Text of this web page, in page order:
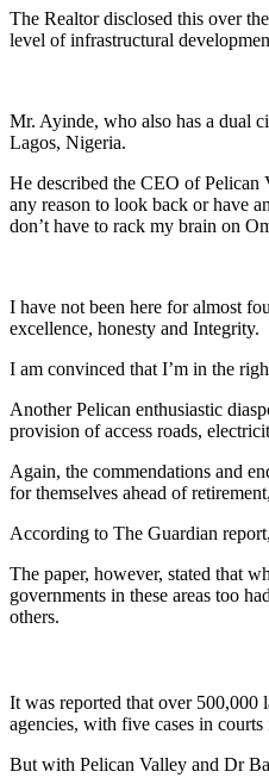
The Realtor disclosed this over
level of infrastructural
Mr. Ayinde, who also has a dual
Lagos, Nigeria.
He described the CEO of
any reason to look back or have
don’t have to rack my brain on
I have not been here for almost
excellence, honesty and Integrity.
I am convinced that I’m in the
Another Pelican enthusiastic
provision of access roads,
Again, the commendations and
for themselves ahead of
According to The Guardian
The paper, however, stated that
governments in these areas too
others.
It was reported that over 500,000
agencies, with five cases in
But with Pelican Valley and Dr